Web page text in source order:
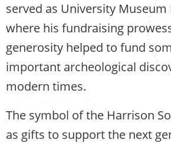
served as University Museum
where his fundraising
generosity helped to fund
important archeological
modern times.
The symbol of the Harrison
as gifts to support the next